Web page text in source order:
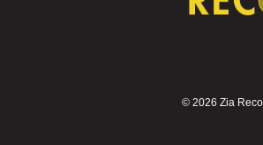
© 2026 Zia